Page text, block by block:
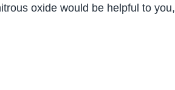
oxide would be helpful to you,